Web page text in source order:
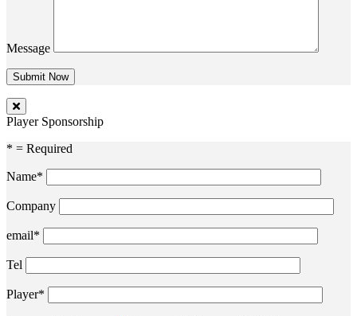
Message
Player Sponsorship
* = Required
Name*
Company
email*
Tel
Player*